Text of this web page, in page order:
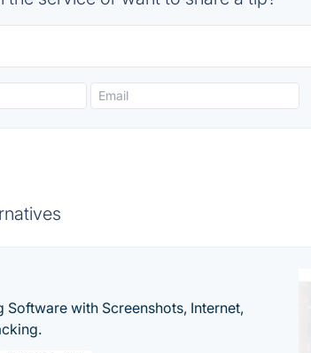
with Screenshots, Internet,